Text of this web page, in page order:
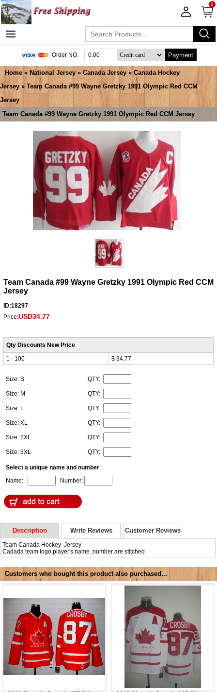
0
Payment
Home » National Jersey » Canada Jersey » Canada Hockey
Jersey » Team Canada #99 Wayne Gretzky 1991 Olympic Red CCM
Jersey
Team Canada #99 Wayne Gretzky 1991 Olympic Red CCM Jersey
Team Canada #99 Wayne Gretzky 1991 Olympic Red CCM
Jersey
ID:18297
Price:USD34.77
Qty Discounts New Price
1 - 100
$ 34.77
Size: S QTY:
Size: M QTY:
Size: L QTY:
Size: XL QTY:
Size: 2XL QTY:
Size: 3XL QTY:
Select a unique name and number
Name:
Number:
Description Write Reviews Customer Reviews
Team Canada Hockey Jersey
Cadada team logo,player's name ,number are stitched
Customers who bought this product also purchased...